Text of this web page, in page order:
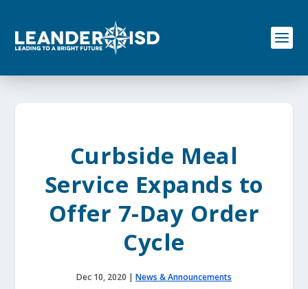
o
Curbside Meal
Service Expands to
Offer 7-Day Order
Cycle
Dec 10, 2020 | News & Announcements